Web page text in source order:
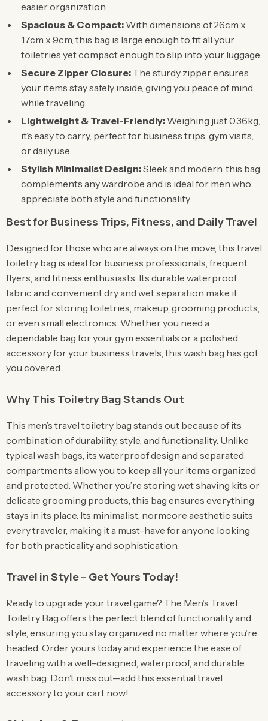
easier organization.
Spacious & Compact: With dimensions of 26cm x
17cm x 9cm, this bag is large enough to fit all your
toiletries yet compact enough to slip into your luggage.
Secure Zipper Closure: The sturdy zipper ensures
your items stay safely inside, giving you peace of mind
while traveling.
Lightweight & Travel-Friendly: Weighing just 0.36kg,
it’s easy to carry, perfect for business trips, gym visits,
or daily use.
Stylish Minimalist Design:Sleek and modern, this bag
complements any wardrobe and is ideal for men who
appreciate both style and functionality.
Best for Business Trips, Fitness, and Daily Travel
Designed for those who are always on the move, this travel
toiletry bag is ideal for business professionals, frequent
flyers, and fitness enthusiasts. Its durable waterproof
fabric and convenient dry and wet separation make it
perfect for storing toiletries, makeup, grooming products,
or even small electronics. Whether you need a
dependable bag for your gym essentials or a polished
accessory for your business travels, this wash bag has got
you covered.
Why This Toiletry Bag Stands Out
This men’s travel toiletry bag stands out because of its
combination of durability, style, and functionality. Unlike
typical wash bags, its waterproof design and separated
compartments allow you to keep all your items organized
and protected. Whether you’re storing wet shaving kits or
delicate grooming products, this bag ensures everything
stays in its place. Its minimalist, normcore aesthetic suits
every traveler, making it a must-have for anyone looking
for both practicality and sophistication.
Travel in Style – Get Yours Today!
Ready to upgrade your travel game? The Men’s Travel
Toiletry Bag offers the perfect blend of functionality and
style, ensuring you stay organized no matter where you’re
headed. Order yours today and experience the ease of
traveling with a well-designed, waterproof, and durable
wash bag. Don’t miss out—add this essential travel
accessory to your cart now!